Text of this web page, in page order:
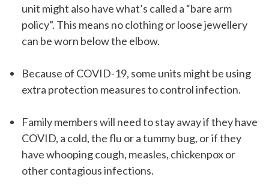
unit might also have what’s called a “bare arm
policy”. This means no clothing or loose jewellery
can be worn below the elbow.
Because of COVID-19, some units might be using
extra protection measures to control infection.
Family members will need to stay away if they have
COVID, a cold, the flu or a tummy bug, or if they
have whooping cough, measles, chickenpox or
other contagious infections.